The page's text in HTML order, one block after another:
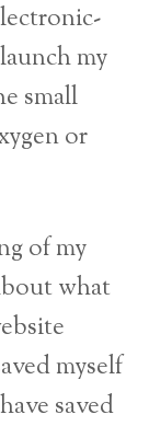
my
small
or
of my
what
myself
saved